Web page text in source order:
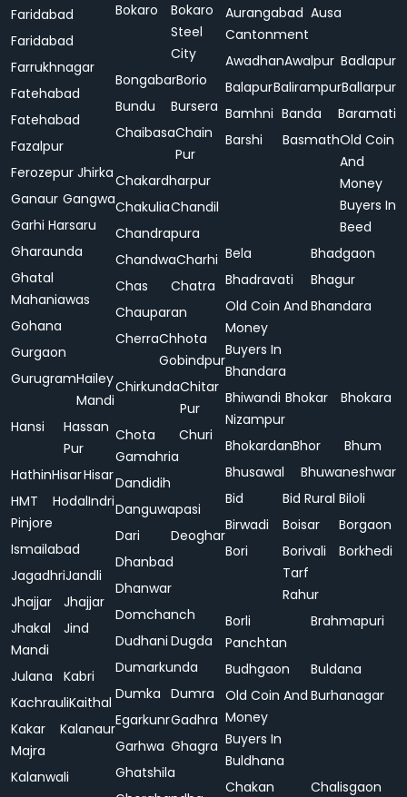
Faridabad
Faridabad
Farrukhnagar
Fatehabad
Fatehabad
Fazalpur
Ferozepur Jhirka
Ganaur Gangwa
Garhi Harsaru
Gharaunda
Ghatal
Mahaniawas
Gohana
Gurgaon
GurugramHailey
Mandi
Hansi
Hassan
Pur
HathinHisarHisar
HMT
Pinjore
HodalIndri
Ismailabad
JagadhriJandli
Jhajjar
Jhajjar
Jhakal
Mandi
Jind
Julana
Kabri
KachrauliKaithal
Kakar
Majra
Kalanaur
Kalanwali
Bokaro
Bokaro
Steel
City
BongabarBorio
Bundu
Bursera
ChaibasaChain
Pur
Chakardharpur
ChakuliaChandil
Chandrapura
ChandwaCharhi
Chas
Chatra
Chauparan
CherraChhota
Gobindpur
ChirkundaChitar
Pur
Chota
Gamahria
Churi
Dandidih
Danguwapasi
Dari
Deoghar
Dhanbad
Dhanwar
Domchanch
Dudhani Dugda
Dumarkunda
Dumka Dumra
EgarkunrGadhra
Garhwa Ghagra
Ghatshila
Aurangabad
Cantonment
Ausa
AwadhanAwalpur Badlapur
BalapurBalirampurBallarpur
Bamhni Banda
Baramati
Barshi
BasmathOld Coin
And
Money
Buyers In
Beed
Bela
Bhadgaon
Bhadravati
Bhagur
Old Coin And
Money
Buyers In
Bhandara
Bhandara
Bhiwandi
Nizampur
Bhokar Bhokara
BhokardanBhor
Bhum
Bhusawal
Bhuwaneshwar
Bid
Bid Rural Biloli
Birwadi
Boisar
Borgaon
Bori
Borivali
Tarf
Rahur
Borkhedi
Borli
Panchtan
Brahmapuri
Budhgaon
Buldana
Old Coin And
Money
Buyers In
Buldhana
Burhanagar
Chakan
Chalisgaon